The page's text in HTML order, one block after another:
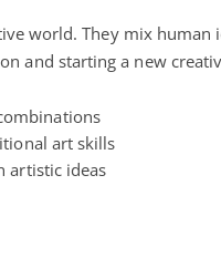
world. They mix
and starting a new
art skills
artistic ideas